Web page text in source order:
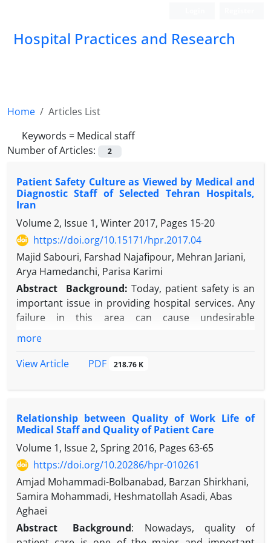
Hospital Practices and Research
Home
Articles List
Keywords = Medical staff
Number of Articles:
2
Patient Safety Culture as Viewed by Medical and
Diagnostic Staff of Selected Tehran Hospitals,
Iran
Volume 2, Issue 1, Winter 2017, Pages 15-20
https://doi.org/10.15171/hpr.2017.04
Majid Sabouri, Farshad Najafipour, Mehran Jariani,
Arya Hamedanchi, Parisa Karimi
Abstract
Background: Today, patient safety is an
important issue in providing hospital services. Any
failure in this area can cause undesirable
of patient safety culture in Educational Hospitals of
Methods: This cross-sectional study surveyed 205
Tehran hospitals selected using the clustered
method; samples were collected in a randomized
manner. To examine patient safety culture, the
standard questionnaire of patient safety culture
with 12 dimensions was used. Data was analyzed
using SPSS software.
Results
culture, exchange of data, expectations, and
organization management had the lowest means of
more
View Article
PDF 218.76 K
Relationship between Quality of Work Life of
Medical Staff and Quality of Patient Care
Volume 1, Issue 2, Spring 2016, Pages 63-65
https://doi.org/10.20286/hpr-010261
Amjad Mohammadi-Bolbanabad, Barzan Shirkhani,
Samira Mohammadi, Heshmatollah Asadi, Abas
Aghaei
Abstract
Background: Nowadays, quality of